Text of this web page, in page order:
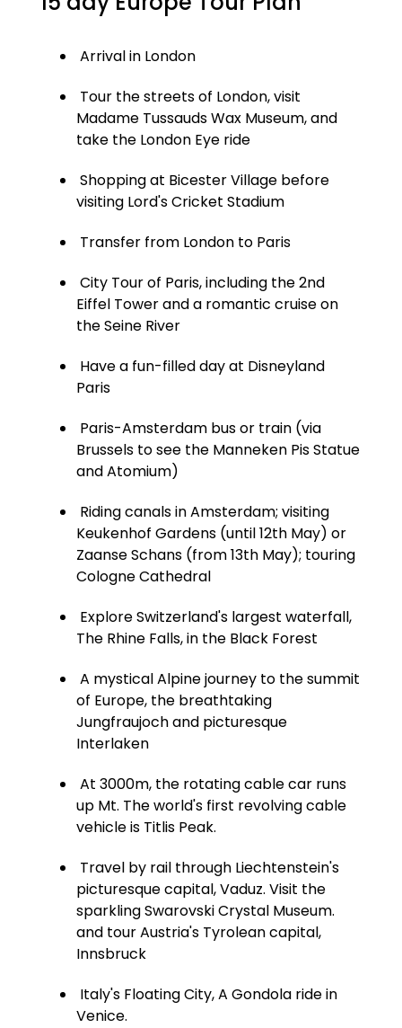
Arrival in London
Tour the streets of London, visit
Madame Tussauds Wax Museum, and
take the London Eye ride
Shopping at Bicester Village before
visiting Lord's Cricket Stadium
Transfer from London to Paris
City Tour of Paris, including the 2nd
Eiffel Tower and a romantic cruise on
the Seine River
Have a fun-filled day at Disneyland
Paris
Paris-Amsterdam bus or train (via
Brussels to see the Manneken Pis Statue
and Atomium)
Riding canals in Amsterdam; visiting
Keukenhof Gardens (until 12th May) or
Zaanse Schans (from 13th May); touring
Cologne Cathedral
Explore Switzerland's largest waterfall,
The Rhine Falls, in the Black Forest
A mystical Alpine journey to the summit
of Europe, the breathtaking
Jungfraujoch and picturesque
Interlaken
At 3000m, the rotating cable car runs
up Mt. The world's first revolving cable
vehicle is Titlis Peak.
Travel by rail through Liechtenstein's
picturesque capital, Vaduz. Visit the
sparkling Swarovski Crystal Museum.
and tour Austria's Tyrolean capital,
Innsbruck
Italy's Floating City, A Gondola ride in
Venice.